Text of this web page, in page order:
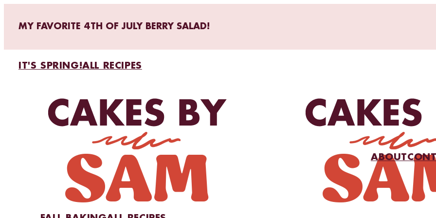
MY FAVORITE 4TH OF JULY BERRY SALAD!
IT'S SPRING!ALL RECIPES
ABOUT